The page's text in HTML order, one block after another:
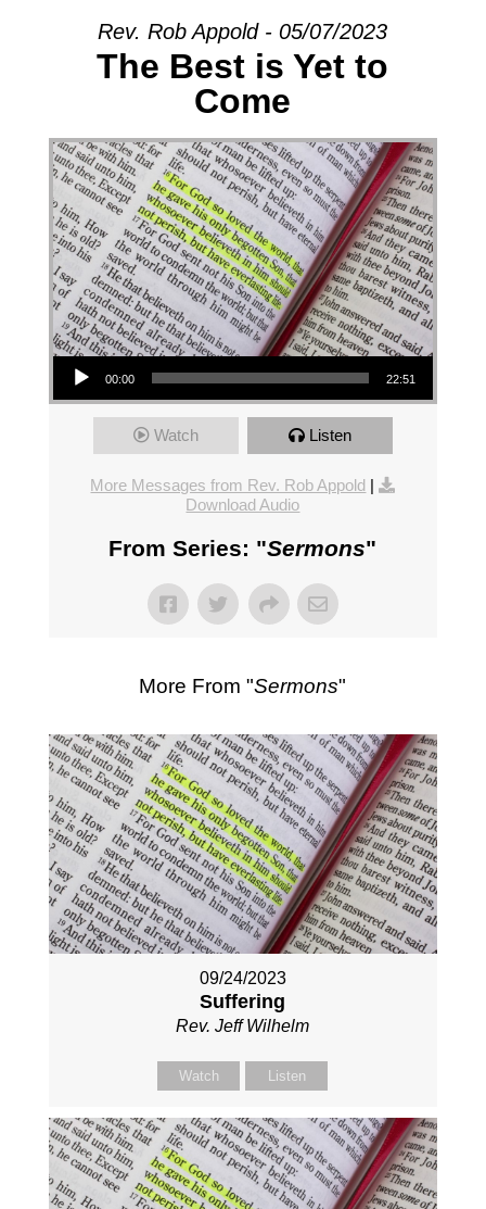
Rev. Rob Appold - 05/07/2023
The Best is Yet to
Come
Audio Player
00:00 22:51
Watch Listen
More Messages from Rev. Rob Appold |
Download Audio
From Series: "Sermons"
More From "Sermons"
09/24/2023
Suffering
Rev. Jeff Wilhelm
Watch Listen